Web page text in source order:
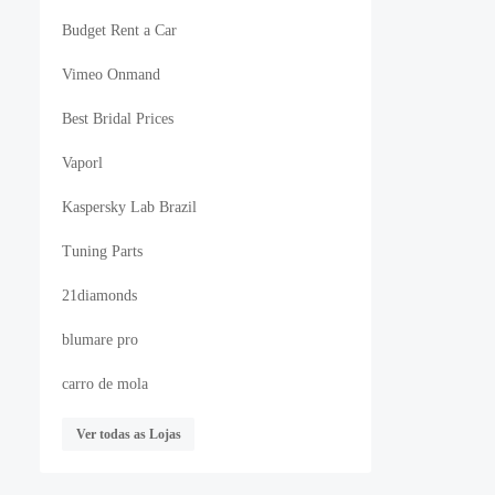
Budget Rent a Car
Vimeo Onmand
Best Bridal Prices
Vaporl
Kaspersky Lab Brazil
Tuning Parts
21diamonds
blumare pro
carro de mola
Ver todas as Lojas